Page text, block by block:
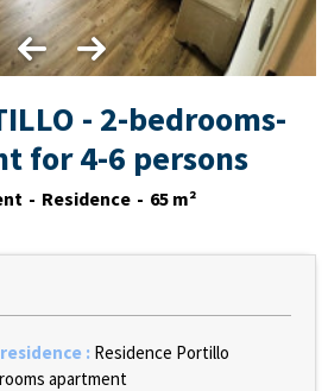
- 2-bedrooms-
for 4-6 persons
Residence 65 m²
: Residence Portillo
apartment